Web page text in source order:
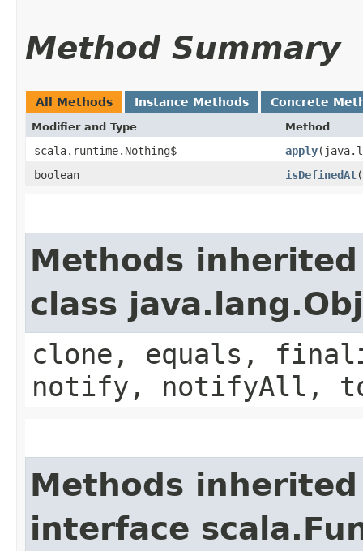
Method Summary
All Methods Instance Methods Concrete
Modifier and Type Method
scala.runtime.Nothing$ apply
boolean
isDefinedAt
Methods
class
clone, equals,
notify, notifyAll,
Methods
interface